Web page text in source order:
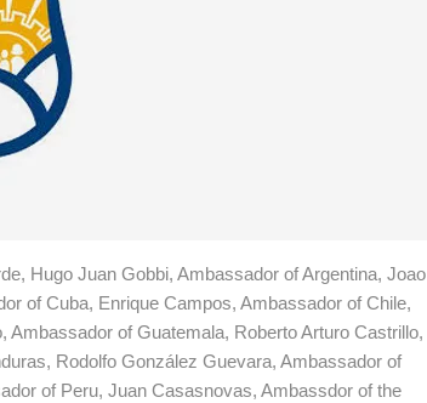
Hugo Juan Gobbi, Ambassador of Argentina, Joao
of Cuba, Enrique Campos, Ambassador of Chile,
of Guatemala, Roberto Arturo Castrillo,
Rodolfo González Guevara, Ambassador of
of Peru, Juan Casasnovas, Ambassdor of the